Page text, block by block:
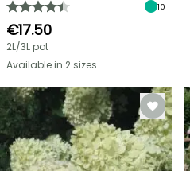
10
€17.50
2L/3L pot
Available in 2 sizes